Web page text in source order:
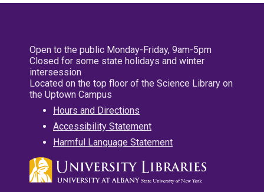
Open to the public Monday-Friday, 9am-5pm
Closed for some state holidays and winter
intersession
Located on the top floor of the Science Library on
the Uptown Campus
Hours and Directions
Accessibility Statement
Harmful Language Statement